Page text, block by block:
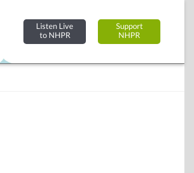
Listen Live
to NHPR
Support
NHPR